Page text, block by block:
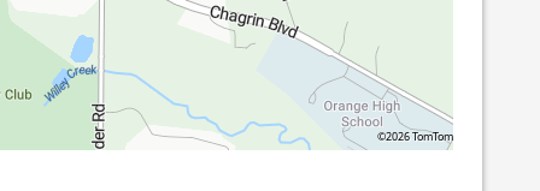
©2026 TomTom